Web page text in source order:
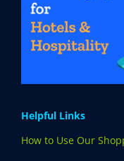
Helpful Links
How to Use Our